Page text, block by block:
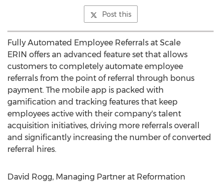
Post this
Fully Automated Employee Referrals at Scale
ERIN offers an advanced feature set that allows
customers to completely automate employee
referrals from the point of referral through bonus
payment. The mobile app is packed with
gamification and tracking features that keep
employees active with their company's talent
acquisition initiatives, driving more referrals overall
and significantly increasing the number of converted
referral hires.
David Rogg, Managing Partner at Reformation